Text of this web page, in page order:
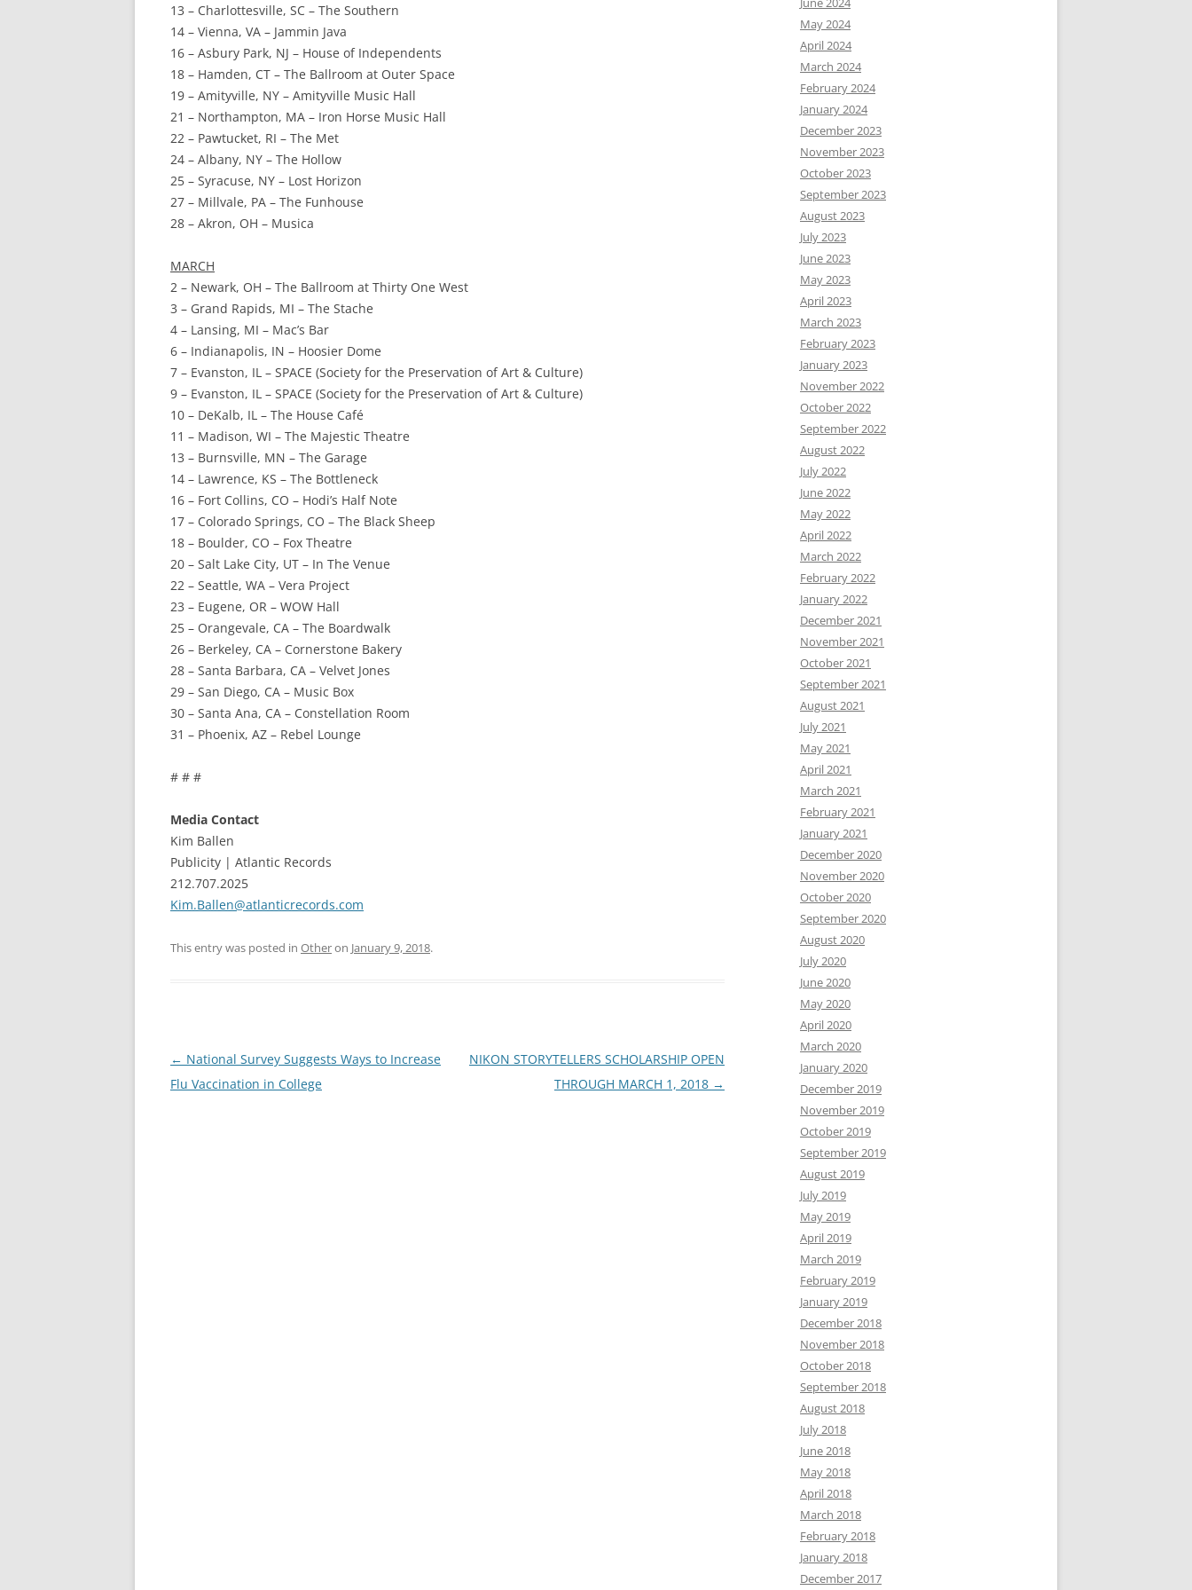
13 – Charlottesville, SC – The Southern
14 – Vienna, VA – Jammin Java
16 – Asbury Park, NJ – House of Independents
18 – Hamden, CT – The Ballroom at Outer Space
19 – Amityville, NY – Amityville Music Hall
21 – Northampton, MA – Iron Horse Music Hall
22 – Pawtucket, RI – The Met
24 – Albany, NY – The Hollow
25 – Syracuse, NY – Lost Horizon
27 – Millvale, PA – The Funhouse
28 – Akron, OH – Musica
MARCH
2 – Newark, OH – The Ballroom at Thirty One West
3 – Grand Rapids, MI – The Stache
4 – Lansing, MI – Mac’s Bar
6 – Indianapolis, IN – Hoosier Dome
7 – Evanston, IL – SPACE (Society for the Preservation of Art & Culture)
9 – Evanston, IL – SPACE (Society for the Preservation of Art & Culture)
10 – DeKalb, IL – The House Café
11 – Madison, WI – The Majestic Theatre
13 – Burnsville, MN – The Garage
14 – Lawrence, KS – The Bottleneck
16 – Fort Collins, CO – Hodi’s Half Note
17 – Colorado Springs, CO – The Black Sheep
18 – Boulder, CO – Fox Theatre
20 – Salt Lake City, UT – In The Venue
22 – Seattle, WA – Vera Project
23 – Eugene, OR – WOW Hall
25 – Orangevale, CA – The Boardwalk
26 – Berkeley, CA – Cornerstone Bakery
28 – Santa Barbara, CA – Velvet Jones
29 – San Diego, CA – Music Box
30 – Santa Ana, CA – Constellation Room
31 – Phoenix, AZ – Rebel Lounge
# # #
Media Contact
Kim Ballen
Publicity | Atlantic Records
212.707.2025
Kim.Ballen@atlanticrecords.com
This entry was posted in Otheron January 9, 2018.
Post
navigation
← National Survey Suggests Ways to Increase
Flu Vaccination in College
NIKON STORYTELLERS SCHOLARSHIP OPEN
THROUGH MARCH 1, 2018 →
May 2024
April 2024
March 2024
February 2024
January 2024
December 2023
November 2023
October 2023
September 2023
August 2023
July 2023
June 2023
May 2023
April 2023
March 2023
February 2023
January 2023
November 2022
October 2022
September 2022
August 2022
July 2022
June 2022
May 2022
April 2022
March 2022
February 2022
January 2022
December 2021
November 2021
October 2021
September 2021
August 2021
July 2021
May 2021
April 2021
March 2021
February 2021
January 2021
December 2020
November 2020
October 2020
September 2020
August 2020
July 2020
June 2020
May 2020
April 2020
March 2020
January 2020
December 2019
November 2019
October 2019
September 2019
August 2019
July 2019
May 2019
April 2019
March 2019
February 2019
January 2019
December 2018
November 2018
October 2018
September 2018
August 2018
July 2018
June 2018
May 2018
April 2018
March 2018
February 2018
January 2018
December 2017